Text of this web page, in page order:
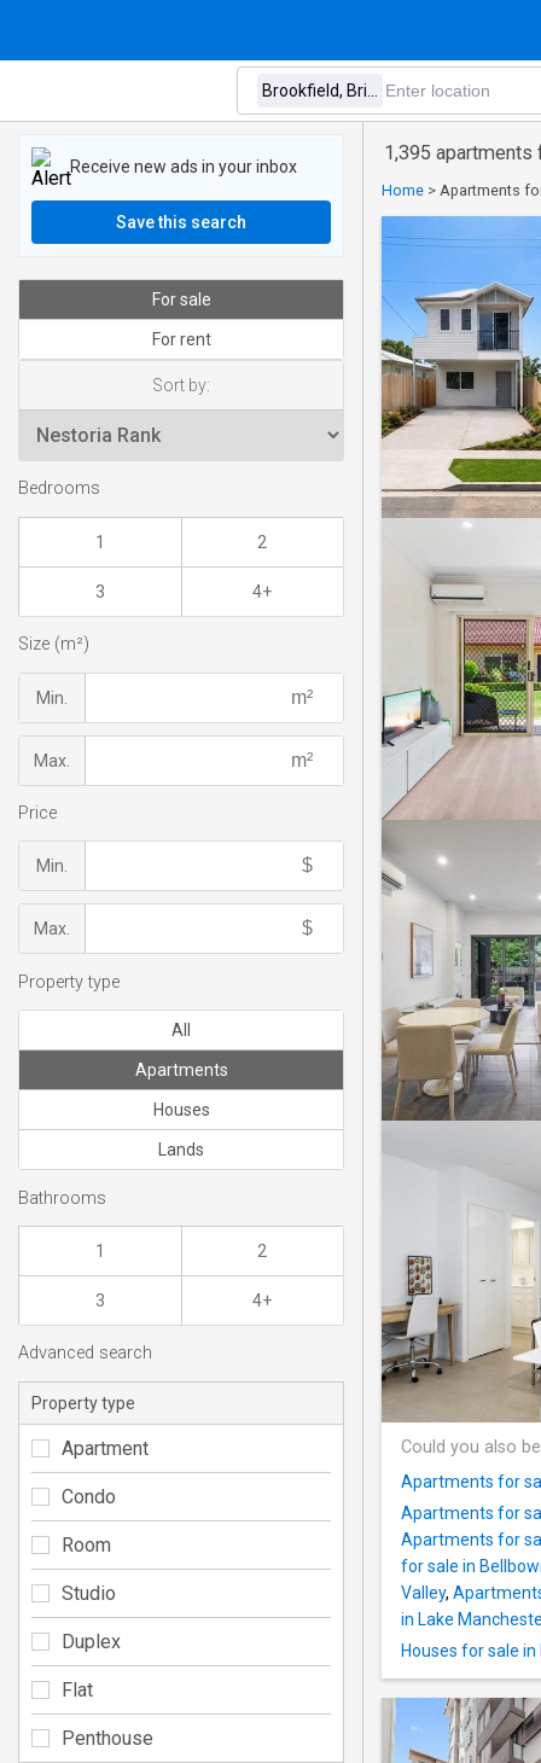
1,395 apartments
Home > Apartments
Could you also
Apartments for
Apartments for
Apartments for
for sale in
Valley,
in Lake
Houses for sale
Receive new ads in your inbox
Save this search
For sale
For rent
Sort by:
Bedrooms
1 2
3 4+
Size (m²)
Min.
Max.
Price
Min.
Max.
Property type
All
Apartments
Houses
Lands
Bathrooms
1 2
3 4+
Advanced search
Property type
Apartment
Condo
Room
Studio
Duplex
Flat
Penthouse